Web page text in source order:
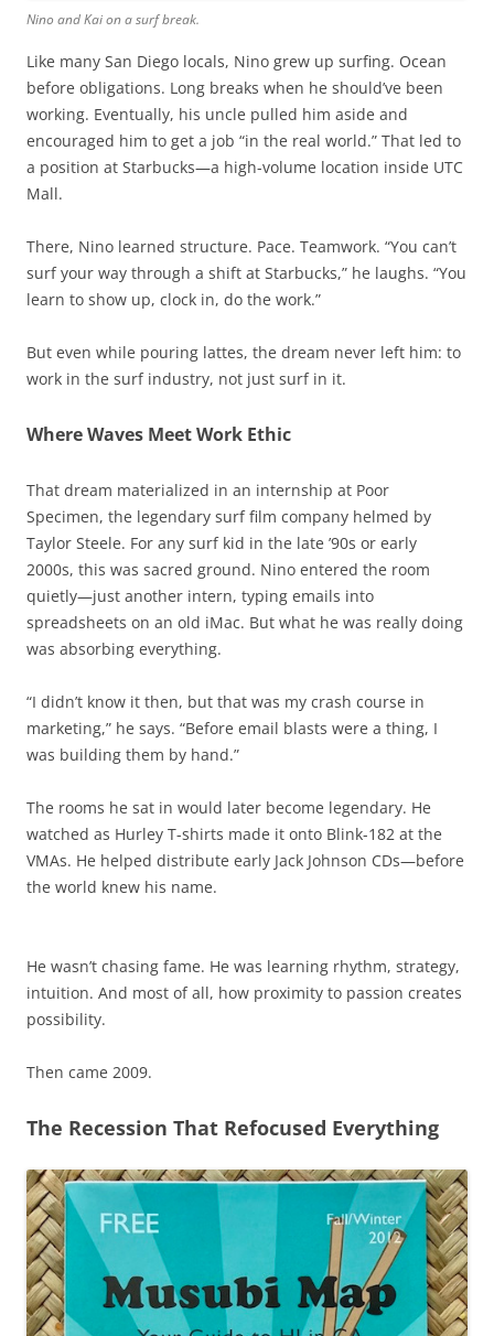
Nino and Kai on a surf break.
Like many San Diego locals, Nino grew up surfing. Ocean
before obligations. Long breaks when he should’ve been
working. Eventually, his uncle pulled him aside and
encouraged him to get a job “in the real world.” That led to
a position at Starbucks—a high-volume location inside UTC
Mall.
There, Nino learned structure. Pace. Teamwork. “You can’t
surf your way through a shift at Starbucks,” he laughs. “You
learn to show up, clock in, do the work.”
But even while pouring lattes, the dream never left him: to
work in the surf industry, not just surf in it.
Where Waves Meet Work Ethic
That dream materialized in an internship at Poor
Specimen, the legendary surf film company helmed by
Taylor Steele. For any surf kid in the late ’90s or early
2000s, this was sacred ground. Nino entered the room
quietly—just another intern, typing emails into
spreadsheets on an old iMac. But what he was really doing
was absorbing everything.
“I didn’t know it then, but that was my crash course in
marketing,” he says. “Before email blasts were a thing, I
was building them by hand.”
The rooms he sat in would later become legendary. He
watched as Hurley T-shirts made it onto Blink-182 at the
VMAs. He helped distribute early Jack Johnson CDs—before
the world knew his name.
He wasn’t chasing fame. He was learning rhythm, strategy,
intuition. And most of all, how proximity to passion creates
possibility.
Then came 2009.
The Recession That Refocused Everything